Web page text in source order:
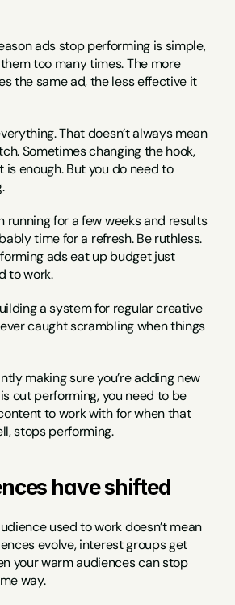
ads stop performing is simple,
too many times. The more
the same ad, the less effective it
That doesn’t always mean
Sometimes changing the hook,
is enough. But you do need to
running for a few weeks and results
time for a refresh. Be ruthless.
ads eat up budget just
to work.
a system for regular creative
caught scrambling when things
making sure you’re adding new
out performing, you need to be
to work with for when that
stops performing.
have shifted
used to work doesn’t mean
evolve, interest groups get
your warm audiences can stop
way.